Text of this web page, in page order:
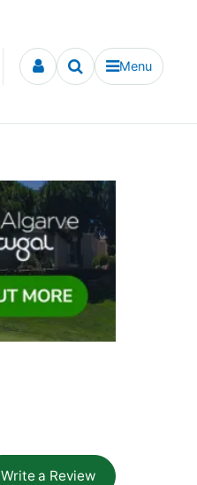
Menu
Write a Review